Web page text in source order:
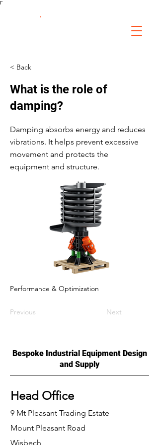
Γ
< Back
What is the role of
damping?
Damping absorbs energy and reduces
vibrations. It helps prevent excessive
movement and protects the
equipment and structure.
Performance & Optimization
Previous Next
Bespoke Industrial Equipment Design
and Supply
Head Office
9 Mt Pleasant Trading Estate
Mount Pleasant Road
Wisbech